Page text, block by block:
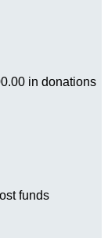
in donations
funds